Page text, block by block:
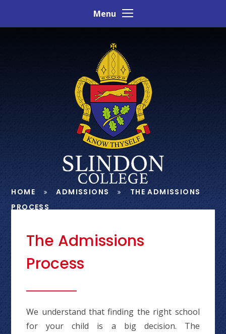
Menu
HOME ADMISSIONS
THE ADMISSIONS
PROCESS
The Admissions
Process
We understand that finding the right school
for your child is a big decision. The